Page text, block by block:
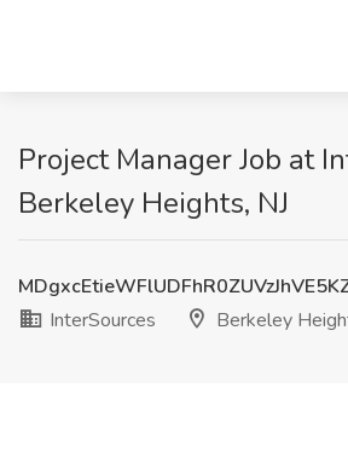
Project Manager Job at
Berkeley Heights, NJ
InterSources
Berkeley